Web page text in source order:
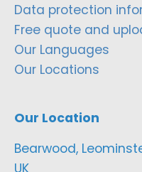
Data protection
Free quote and
Our Languages
Our Locations
Our Location
Bearwood,
UK